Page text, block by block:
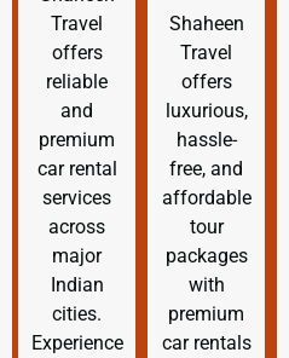
Travel
offers
reliable
and
premium
car rental
services
across
major
Indian
cities.
Experience
Shaheen
Travel
offers
luxurious,
hassle-
free, and
affordable
tour
packages
with
premium
car rentals